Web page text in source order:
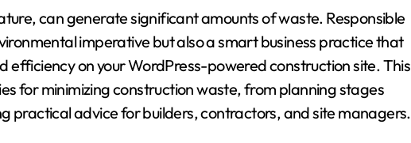
imperative but also a smart business practice that
efficiency on your WordPress-powered construction site. This
for minimizing construction waste, from planning stages
practical advice for builders, contractors, and site managers.